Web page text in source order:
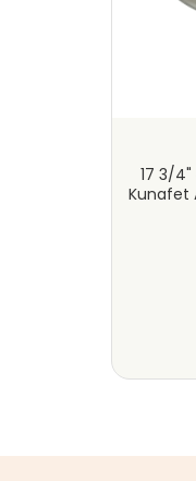
17 3/
Kunafet